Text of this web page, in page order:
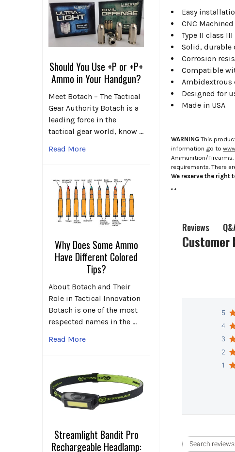
Should You Use +P or +P+
Ammo in Your Handgun?
Meet Botach – The Tactical
Gear Authority Botach is a
leading force in the
tactical gear world, know …
Read More
Why Does Some Ammo
Have Different Colored
Tips?
About Botach and Their
Role in Tactical Innovation
Botach is one of the most
respected names in the …
Read More
Streamlight Bandit Pro
Rechargeable Headlamp:
Easy
CNC
Type II class
Solid, durable
Corrosion
Compatible
Ambidextrous
Designed for
Made in USA
WARNING This
information go to
Ammunition/
requirements. There
We reserve the right
. .
Reviews
Customer
5
4
3
2
1